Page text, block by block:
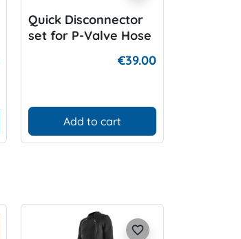
Quick Disconnector
set for P-Valve Hose
€39.00
Add to cart
favorite_border